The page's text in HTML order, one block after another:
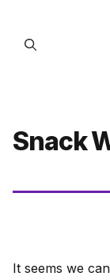
content
Snack
It seems we